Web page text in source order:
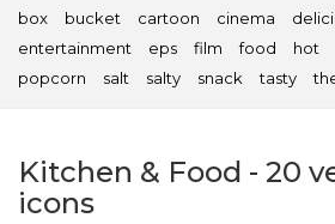
box bucket cartoon cinema
entertainment
eps film food hot
popcorn
salt salty snack tasty
Kitchen & Food - 20
icons